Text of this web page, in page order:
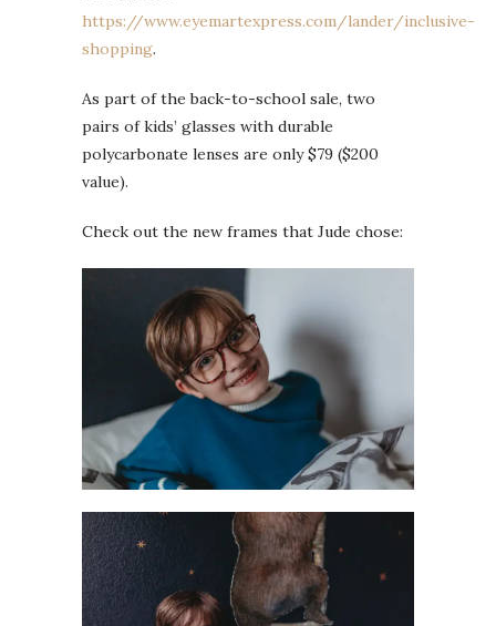
https://www.eyemartexpress.com/lander/inclusive-
shopping.
As part of the back-to-school sale, two
pairs of kids’ glasses with durable
polycarbonate lenses are only $79 ($200
value).
Check out the new frames that Jude chose: